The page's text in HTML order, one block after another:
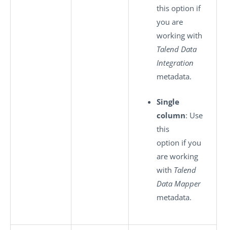
this option if
you are
working with
Talend Data
Integration
metadata.
Single
column: Use
this
option if you
are working
with Talend
Data Mapper
metadata.